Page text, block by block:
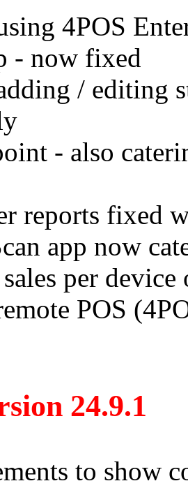
4POS
- now fixed
/ editing
- also
reports fixed
app now
per device
POS
24.9.1
to show